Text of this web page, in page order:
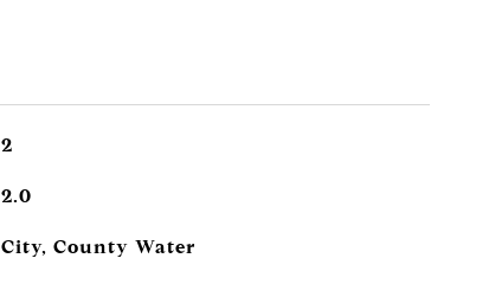
2
2.0
City, County Water